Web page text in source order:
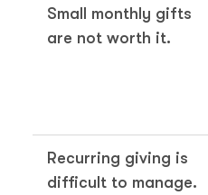
Small monthly gifts
are not worth it.
Recurring giving is
difficult to manage.